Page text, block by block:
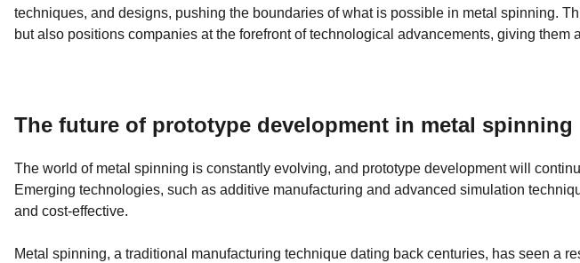
techniques, and designs, pushing the boundaries of what is possible in metal spinning.
but also positions companies at the forefront of technological advancements, giving them
The future of prototype development in metal spinning
The world of metal spinning is constantly evolving, and prototype development will
Emerging technologies, such as additive manufacturing and advanced simulation
and cost-effective.
Metal spinning, a traditional manufacturing technique dating back centuries, has seen a